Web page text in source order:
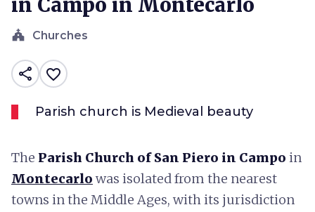
church Churches
share favorite_border
Parish church is Medieval beauty
The Parish Church of San Piero in Campo in
Montecarlo was isolated from the nearest
towns in the Middle Ages, with its jurisdiction